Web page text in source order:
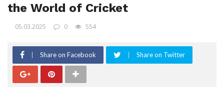
the World of Cricket
05.03.2025 0 554
Share on Facebook Share on Twitter